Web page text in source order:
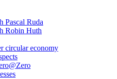
Pascal Ruda
Robin Huth
circular economy